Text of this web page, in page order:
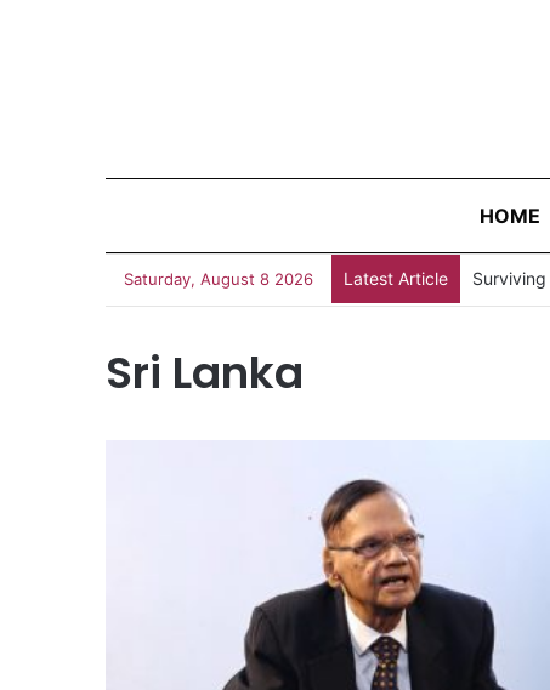
HOME
Saturday, August 8 2026 Latest Article “Judges
Sri Lanka